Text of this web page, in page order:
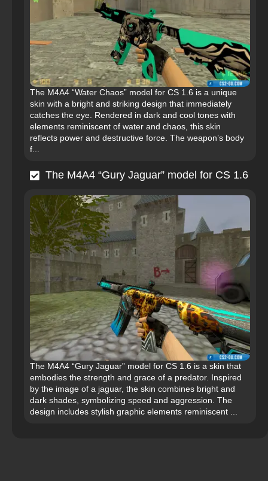
The M4A4 “Water Chaos” model for CS 1.6 is a unique
skin with a bright and striking design that immediately
catches the eye. Rendered in dark and cool tones with
elements reminiscent of water and chaos, this skin
reflects power and destructive force. The weapon’s body
f...
The M4A4 “Gury Jaguar” model for CS 1.6
The M4A4 “Gury Jaguar” model for CS 1.6 is a skin that
embodies the strength and grace of a predator. Inspired
by the image of a jaguar, the skin combines bright and
dark shades, symbolizing speed and aggression. The
design includes stylish graphic elements reminiscent ...